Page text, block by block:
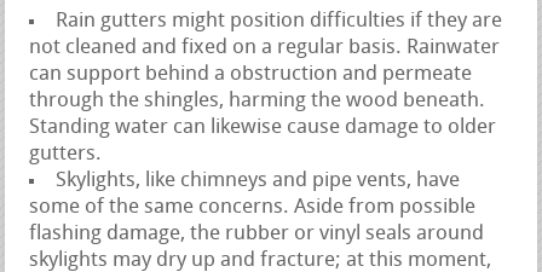
Rain gutters might position difficulties if they are
not cleaned and fixed on a regular basis. Rainwater
can support behind a obstruction and permeate
through the shingles, harming the wood beneath.
Standing water can likewise cause damage to older
gutters.
Skylights, like chimneys and pipe vents, have
some of the same concerns. Aside from possible
flashing damage, the rubber or vinyl seals around
skylights may dry up and fracture; at this moment,